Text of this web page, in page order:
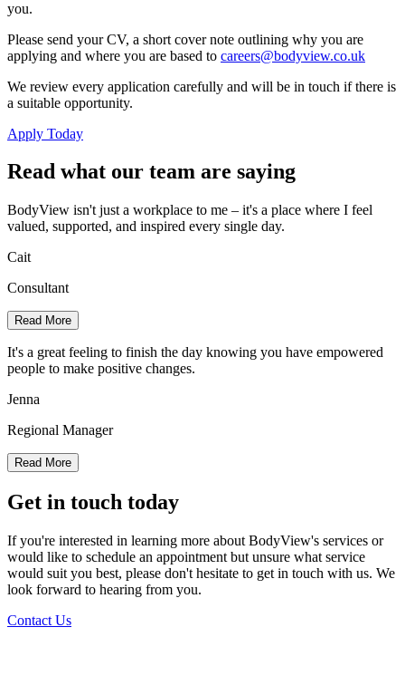
you.
Please send your CV, a short cover note outlining why you are
applying and where you are based to careers@bodyview.co.uk
We review every application carefully and will be in touch if there is
a suitable opportunity.
Apply Today
Read what our team are saying
BodyView isn't just a workplace to me – it's a place where I feel
valued, supported, and inspired every single day.
Cait
Consultant
Read More
It's a great feeling to finish the day knowing you have empowered
people to make positive changes.
Jenna
Regional Manager
Read More
Get in touch today
If you're interested in learning more about BodyView's services or
would like to schedule an appointment but unsure what service
would suit you best, please don't hesitate to get in touch with us. We
look forward to hearing from you.
Contact Us